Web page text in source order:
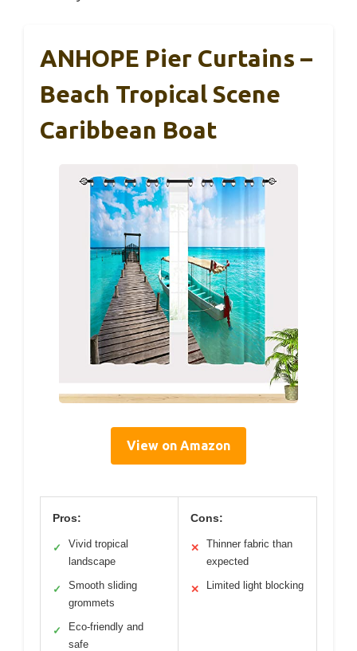
ANHOPE Pier Curtains –
Beach Tropical Scene
Caribbean Boat
View on Amazon
Pros:
✓
Vivid tropical
landscape
✓
Smooth sliding
grommets
✓
Eco-friendly and
safe
Cons:
✕
Thinner fabric than
expected
✕ Limited light blocking